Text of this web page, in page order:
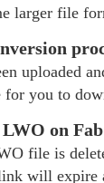
larger file
uploaded
you to
on
file is
will expire